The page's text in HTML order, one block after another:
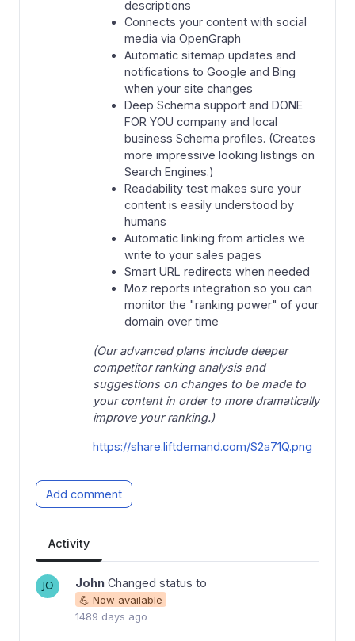
descriptions
Connects your content with social
media via OpenGraph
Automatic sitemap updates and
notifications to Google and Bing
when your site changes
Deep Schema support and DONE
FOR YOU company and local
business Schema profiles. (Creates
more impressive looking listings on
Search Engines.)
Readability test makes sure your
content is easily understood by
humans
Automatic linking from articles we
write to your sales pages
Smart URL redirects when needed
Moz reports integration so you can
monitor the "ranking power" of your
domain over time
(Our advanced plans include deeper
competitor ranking analysis and
suggestions on changes to be made to
your content in order to more dramatically
improve your ranking.)
https://share.liftdemand.com/S2a71Q.png
Add comment
Activity
John Changed status to
💪 Now available
1489 days ago